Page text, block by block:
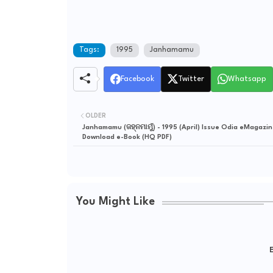
Tags: 1995 Janhamamu
Facebook Twitter Whatsapp
OLDER
Janhamamu (ଜହ୍ନମାମୁଁ) - 1995 (April) Issue Odia
Download e-Book (HQ PDF)
You Might Like